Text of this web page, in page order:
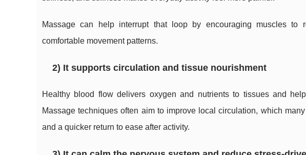
Massage can help interrupt that loop by encouraging muscles to
comfortable movement patterns.
2) It supports circulation and tissue nourishment
Healthy blood flow delivers oxygen and nutrients to tissues and
Massage techniques often aim to improve local circulation, which
and a quicker return to ease after activity.